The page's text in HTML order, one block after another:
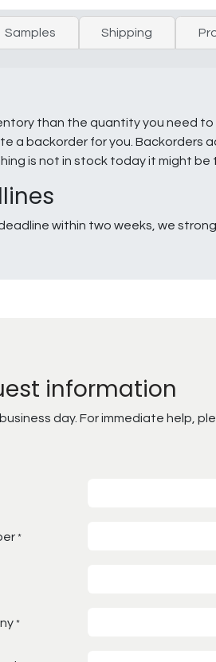
Samples Shipping
than the quantity you need
a backorder for you. Backorders
is not in stock today it might
within two weeks, we
information
day. For immediate help,
*
*